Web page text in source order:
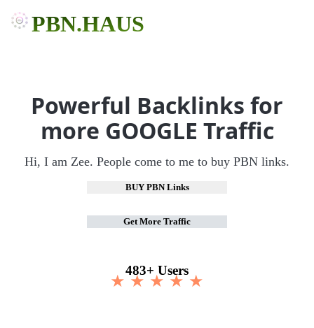
PBN.HAUS
Powerful Backlinks for
more GOOGLE Traffic
Hi, I am Zee. People come to me to buy PBN links.
BUY PBN Links
Get More Traffic
483+ Users
★ ★ ★ ★ ★